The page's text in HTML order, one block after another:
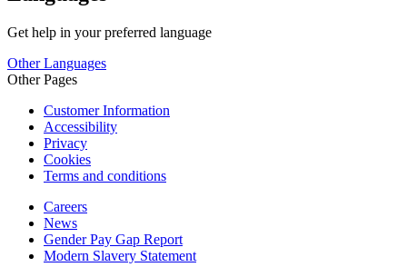
Get help in your preferred language
Other Languages
Other Pages
Customer Information
Accessibility
Privacy
Cookies
Terms and conditions
Careers
News
Gender Pay Gap Report
Modern Slavery Statement